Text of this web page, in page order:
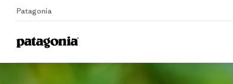
Patagonia
Home